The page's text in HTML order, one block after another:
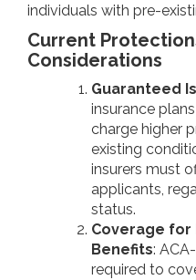
individuals with pre-
Current
Considerations
Guaranteed
insurance
charge higher
existing
insurers must
applicants,
status.
Coverage for
Benefits:
required to